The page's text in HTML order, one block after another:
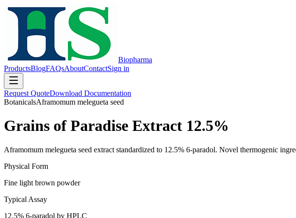
Biopharma
ProductsBlogFAQsAboutContactSign in
Request QuoteDownload Documentation
BotanicalsAframomum melegueta seed
Grains of Paradise Extract 12.5%
Aframomum melegueta seed extract standardized to 12.5% 6-paradol. Novel thermogenic
Physical Form
Fine light brown powder
Typical Assay
12.5% 6-paradol by HPLC